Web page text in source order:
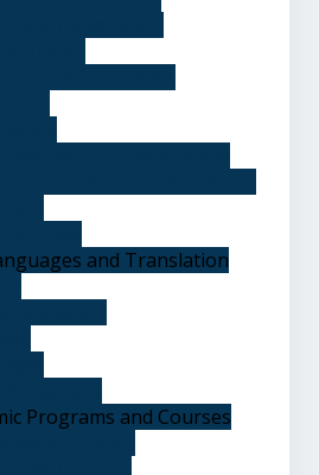
and Translation
Programs and Courses